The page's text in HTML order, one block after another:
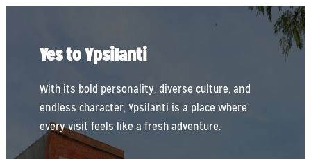
Yes to Ypsilanti
With its bold personality, diverse culture, and
endless character, Ypsilanti is a place where
every visit feels like a fresh adventure.